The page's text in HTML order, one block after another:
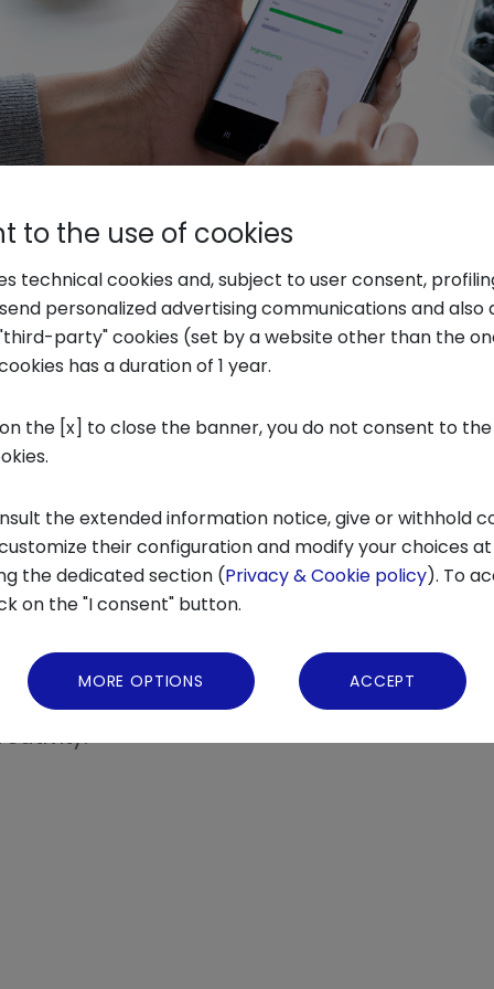
to be one of the leading causes of
heavily on the environment through
are especially the new generations,
In this evolution, food is seen as an
that improve concentration, sleep,
avoiding harmful ingredients and
a spreading preference for plant-based
like algae, fermented foods, and
with attention totransparent supply
is no longer experienced only outside
, facilitated by delivery and ghost
to the use of cookies
technical cookies and, subject to user consent,
personalized advertising communications and also
party" cookies (set by a website other than the
has a duration of 1 year.
the [x] to close the banner, you do not consent to the
the extended information notice, give or withhold
their configuration and modify your choices
the dedicated section (Privacy & Cookie policy). To
on the "I consent" button.
MORE OPTIONS ACCEPT